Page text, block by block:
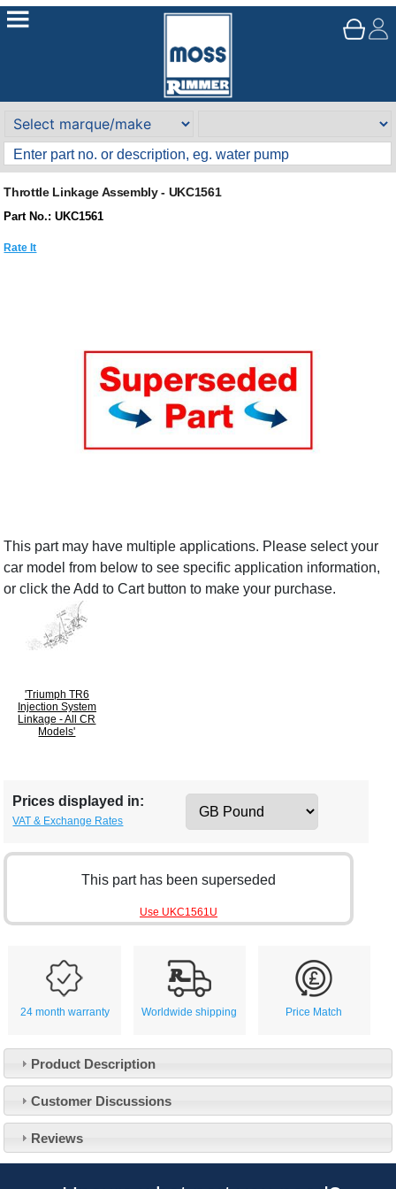
Throttle Linkage Assembly - UKC1561
Part No.: UKC1561
Rate It
This part may have multiple applications. Please select your
car model from below to see specific application information,
or click the Add to Cart button to make your purchase.
'Triumph TR6
Injection System
Linkage - All CR
Models'
Prices displayed in:
VAT & Exchange Rates
This part has been superseded
Use UKC1561U
24 month warranty Worldwide shipping Price Match
Product Description
Customer Discussions
Reviews
About Us
Our 43 Year Story
Customer Service
Contact Us
Track Your Order